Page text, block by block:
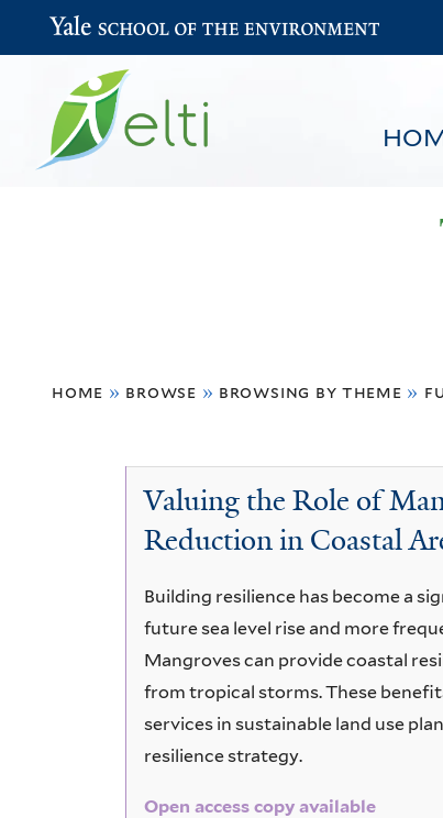
Yale School of the Environment
are
home » browse » browsing by theme »
Economic
incentives
Valuing the Role of
Reduction in Coastal
Building resilience has become a
future sea level rise and more
Mangroves can provide coastal
from tropical storms. These
services in sustainable land use
resilience strategy.
Open access copy available